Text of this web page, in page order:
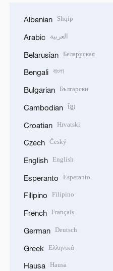
Albanian Shqip
Arabic العربية
Belarusian Беларуская
Bengali বাংলা
Bulgarian Български
Cambodian ខ្មែរ
Croatian Hrvatski
Czech Český
English English
Esperanto Esperanto
Filipino Filipino
French Français
German Deutsch
Greek Ελληνικά
Hausa Hausa